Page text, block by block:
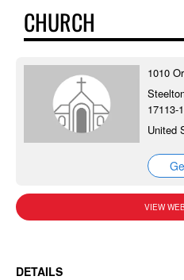
CHURCH
1010
17113-
United
VIEW
DETAILS